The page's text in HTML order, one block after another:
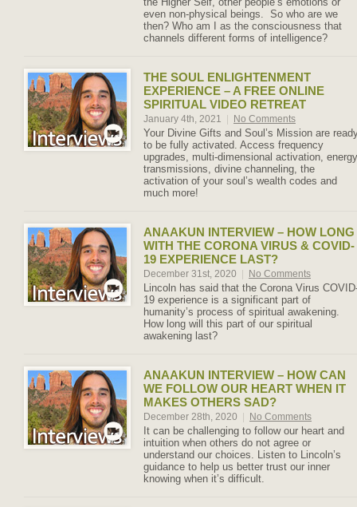
even non-physical beings. So who are we
then? Who am I as the consciousness that
channels different forms of intelligence?
THE SOUL ENLIGHTENMENT
EXPERIENCE – A FREE ONLINE
SPIRITUAL VIDEO RETREAT
January 4th, 2021 No Comments
Your Divine Gifts and Soul’s Mission are
to be fully activated. Access frequency
upgrades, multi-dimensional activation, energy
transmissions, divine channeling, the
activation of your soul’s wealth codes and
much more!
ANAAKUN INTERVIEW – HOW LONG
WITH THE CORONA VIRUS & COVID-
19 EXPERIENCE LAST?
December 31st, 2020 No Comments
Lincoln has said that the Corona Virus
19 experience is a significant part of
humanity’s process of spiritual awakening.
How long will this part of our spiritual
awakening last?
ANAAKUN INTERVIEW – HOW CAN
WE FOLLOW OUR HEART WHEN IT
MAKES OTHERS SAD?
December 28th, 2020 No Comments
It can be challenging to follow our heart and
intuition when others do not agree or
understand our choices. Listen to Lincoln’s
guidance to help us better trust our inner
knowing when it’s difficult.